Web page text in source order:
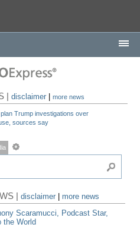
|disclaimer |more news
Trump investigations over
sources say
|disclaimer
more news
Scaramucci, Podcast Star,
the World